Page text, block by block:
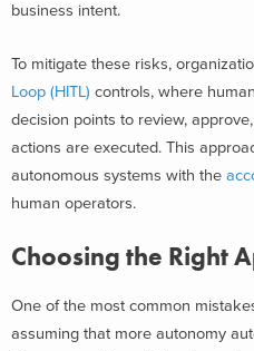
business intent.
To mitigate these risks,
Loop (HITL) controls, where
decision points to review,
actions are executed. This
autonomous systems with the
human operators.
Choosing the Right
One of the most common
assuming that more autonomy